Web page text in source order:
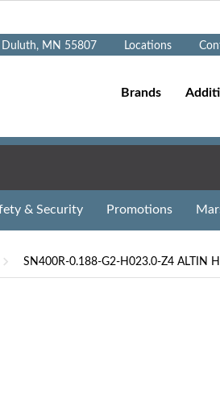
Duluth, MN 55807 Locations
Brands
& Security Promotions
SN400R-0.188-G2-H023.0-Z4 ALTIN